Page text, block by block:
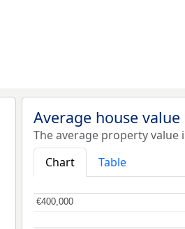
Average house
The average property value
Chart
Table
€400,000
€400,000